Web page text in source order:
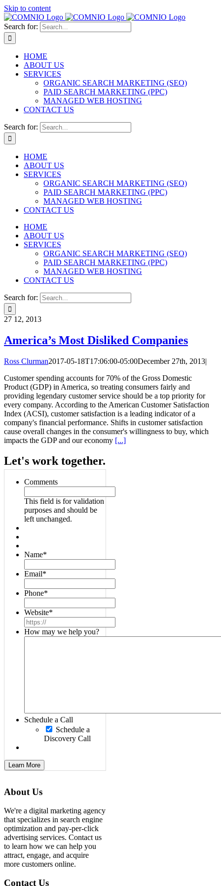
Skip to content
Search for:
HOME
ABOUT US
SERVICES
ORGANIC SEARCH MARKETING (SEO)
PAID SEARCH MARKETING (PPC)
MANAGED WEB HOSTING
CONTACT US
Search for:
HOME
ABOUT US
SERVICES
ORGANIC SEARCH MARKETING (SEO)
PAID SEARCH MARKETING (PPC)
MANAGED WEB HOSTING
CONTACT US
HOME
ABOUT US
SERVICES
ORGANIC SEARCH MARKETING (SEO)
PAID SEARCH MARKETING (PPC)
MANAGED WEB HOSTING
CONTACT US
Search for:
27 12, 2013
America’s Most Disliked Companies
Ross Clurman2017-05-18T17:06:00-05:00December 27th, 2013|
Customer spending accounts for 70% of the Gross Domestic
Product (GDP) in America, so treating consumers fairly and
providing legendary customer service should be a top priority for
every company. According to the American Customer Satisfaction
Index (ACSI), customer satisfaction is a leading indicator of a
company's financial performance. Shifts in customer satisfaction
cause overall changes in the consumer's willingness to buy, which
impacts the GDP and our economy [...]
Let's work together.
Comments
This field is for validation
purposes and should be
left unchanged.
Name*
Email*
Phone*
Website*
How may we help you?
Schedule a Call
Schedule a
Discovery Call
Learn More
About Us
We're a digital marketing agency
that specializes in search engine
optimization and pay-per-click
advertising services. Contact us
to learn how we can help you
attract, engage, and acquire
more customers online.
Contact Us